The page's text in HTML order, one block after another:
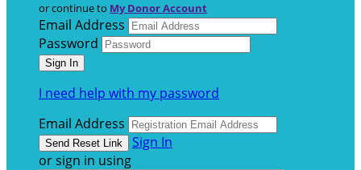
or continue to My Donor Account
Email Address
Password
I need help with my password
Email Address
Sign In
or sign in using